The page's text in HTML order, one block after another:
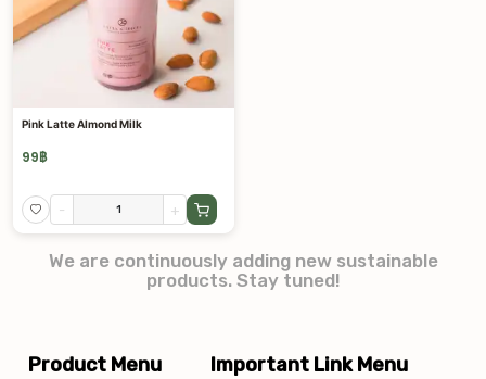
Pink Latte Almond Milk
99฿
- +
We are continuously adding new sustainable
products. Stay tuned!
Product Menu Important Link Menu